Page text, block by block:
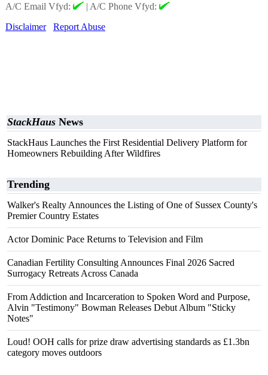
A/C Email Vfyd:
| A/C Phone Vfyd:
Disclaimer
Report Abuse
StackHaus News
StackHaus Launches the First Residential Delivery Platform for
Homeowners Rebuilding After Wildfires
Trending
Walker's Realty Announces the Listing of One of Sussex County's
Premier Country Estates
Actor Dominic Pace Returns to Television and Film
Canadian Fertility Consulting Announces Final 2026 Sacred
Surrogacy Retreats Across Canada
From Addiction and Incarceration to Spoken Word and Purpose,
Alvin "Testimony" Bowman Releases Debut Album "Sticky
Notes"
Loud! OOH calls for prize draw advertising standards as £1.3bn
category moves outdoors